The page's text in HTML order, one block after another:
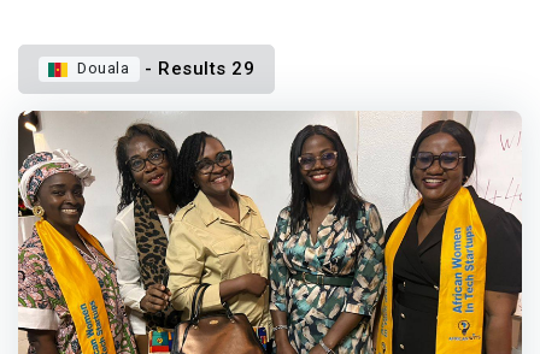
Douala - Results 29